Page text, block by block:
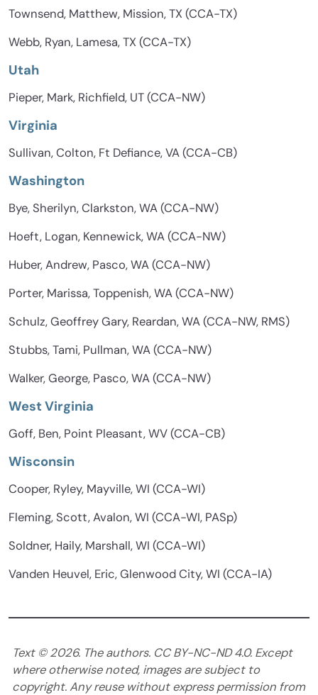
Townsend, Matthew, Mission, TX (CCA-TX)
Webb, Ryan, Lamesa, TX (CCA-TX)
Utah
Pieper, Mark, Richfield, UT (CCA-NW)
Virginia
Sullivan, Colton, Ft Defiance, VA (CCA-CB)
Washington
Bye, Sherilyn, Clarkston, WA (CCA-NW)
Hoeft, Logan, Kennewick, WA (CCA-NW)
Huber, Andrew, Pasco, WA (CCA-NW)
Porter, Marissa, Toppenish, WA (CCA-NW)
Schulz, Geoffrey Gary, Reardan, WA (CCA-NW, RMS)
Stubbs, Tami, Pullman, WA (CCA-NW)
Walker, George, Pasco, WA (CCA-NW)
West Virginia
Goff, Ben, Point Pleasant, WV (CCA-CB)
Wisconsin
Cooper, Ryley, Mayville, WI (CCA-WI)
Fleming, Scott, Avalon, WI (CCA-WI, PASp)
Soldner, Haily, Marshall, WI (CCA-WI)
Vanden Heuvel, Eric, Glenwood City, WI (CCA-IA)
Text ©2026. The authors. CC BY-NC-ND 4.0. Except
where otherwise noted, images are subject to
copyright. Any reuse without express permission from